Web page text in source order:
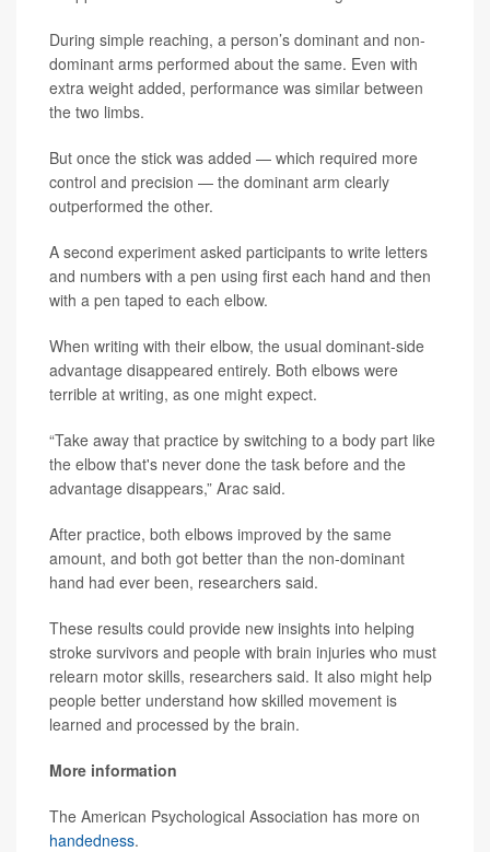
During simple reaching, a person’s dominant and non-
dominant arms performed about the same. Even with
extra weight added, performance was similar between
the two limbs.
But once the stick was added — which required more
control and precision — the dominant arm clearly
outperformed the other.
A second experiment asked participants to write letters
and numbers with a pen using first each hand and then
with a pen taped to each elbow.
When writing with their elbow, the usual dominant-side
advantage disappeared entirely. Both elbows were
terrible at writing, as one might expect.
“Take away that practice by switching to a body part like
the elbow that's never done the task before and the
advantage disappears,” Arac said.
After practice, both elbows improved by the same
amount, and both got better than the non-dominant
hand had ever been, researchers said.
These results could provide new insights into helping
stroke survivors and people with brain injuries who must
relearn motor skills, researchers said. It also might help
people better understand how skilled movement is
learned and processed by the brain.
More information
The American Psychological Association has more on
handedness.